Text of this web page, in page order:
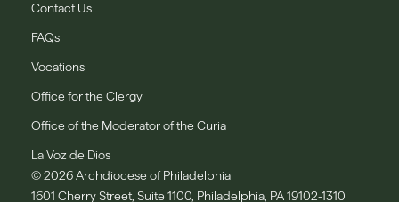
Contact Us
FAQs
Vocations
Office for the Clergy
Office of the Moderator of the Curia
La Voz de Dios
© 2026 Archdiocese of Philadelphia
1601 Cherry Street, Suite 1100, Philadelphia, PA 19102-1310